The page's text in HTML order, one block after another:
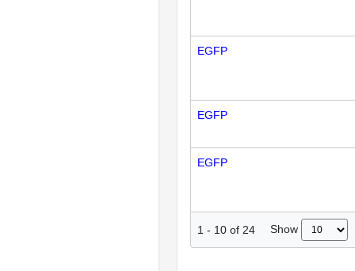
EGFP
EGFP
EGFP
1 - 10 of 24 Show